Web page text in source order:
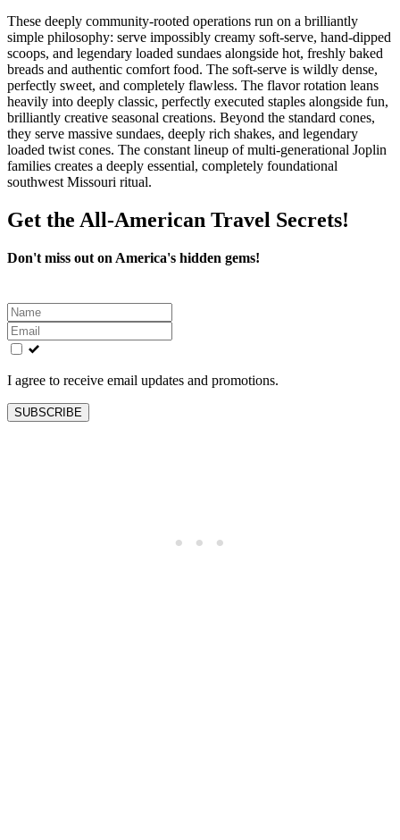
These deeply community-rooted operations run on a brilliantly
simple philosophy: serve impossibly creamy soft-serve, hand-dipped
scoops, and legendary loaded sundaes alongside hot, freshly baked
breads and authentic comfort food. The soft-serve is wildly dense,
perfectly sweet, and completely flawless. The flavor rotation leans
heavily into deeply classic, perfectly executed staples alongside fun,
brilliantly creative seasonal creations. Beyond the standard cones,
they serve massive sundaes, deeply rich shakes, and legendary
loaded twist cones. The constant lineup of multi-generational Joplin
families creates a deeply essential, completely foundational
southwest Missouri ritual.
Get the All-American Travel Secrets!
Don't miss out on America's hidden gems!
Leave
this
field
blank
I agree to receive email updates and promotions.
SUBSCRIBE